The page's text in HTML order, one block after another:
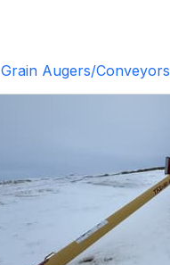
Grain Augers/Conveyors